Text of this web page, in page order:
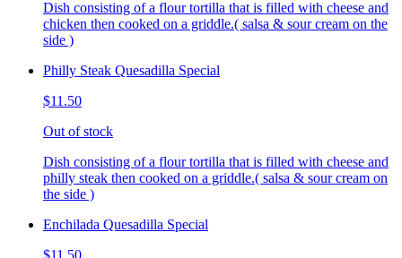
Dish consisting of a flour tortilla that is filled with cheese and
chicken then cooked on a griddle.( salsa & sour cream on the
side )
Philly Steak Quesadilla Special
$11.50
Out of stock
Dish consisting of a flour tortilla that is filled with cheese and
philly steak then cooked on a griddle.( salsa & sour cream on
the side )
Enchilada Quesadilla Special